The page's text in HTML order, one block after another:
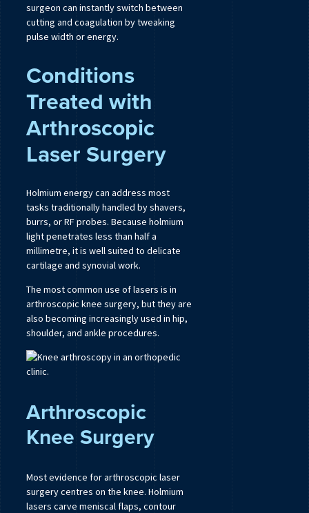
surgeon can instantly switch between
cutting and coagulation by tweaking
pulse width or energy.
Conditions
Treated with
Arthroscopic
Laser Surgery
Holmium energy can address most
tasks traditionally handled by shavers,
burrs, or RF probes. Because holmium
light penetrates less than half a
millimetre, it is well suited to delicate
cartilage and synovial work.
The most common use of lasers is in
arthroscopic knee surgery, but they are
also becoming increasingly used in hip,
shoulder, and ankle procedures.
Arthroscopic
Knee Surgery
Most evidence for arthroscopic laser
surgery centres on the knee. Holmium
lasers carve meniscal flaps, contour